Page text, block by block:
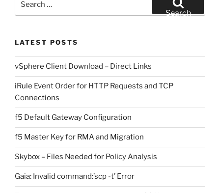
Search
LATEST POSTS
vSphere Client Download – Direct Links
iRule Event Order for HTTP Requests and TCP
Connections
f5 Default Gateway Configuration
f5 Master Key for RMA and Migration
Skybox – Files Needed for Policy Analysis
Gaia: Invalid command:’scp -t’ Error